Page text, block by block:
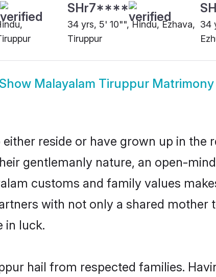
SHr7****
34 yrs, 5' 10"", Hindu, Ezhava,
Tiruppur
34
Show Malayalam Tiruppur Matrimony
reside or have grown up in the
gentlemanly nature, an open-
customs and family values
with not only a shared mother
in luck.
hail from respected families.